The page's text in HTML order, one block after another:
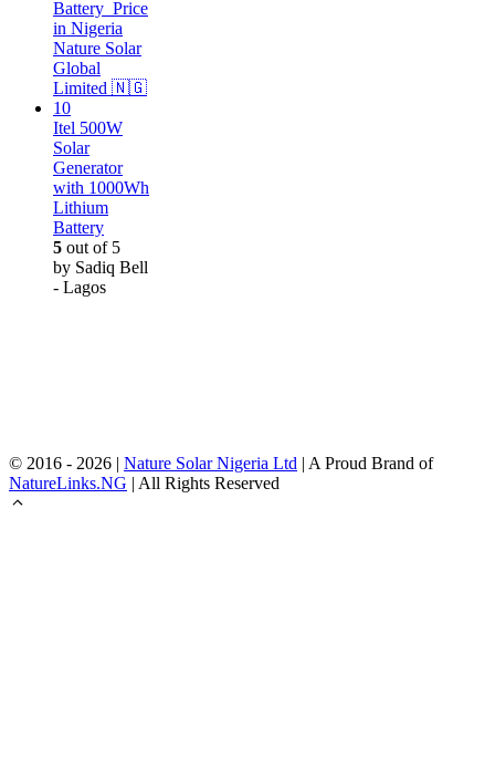
Itel 500W
Solar
Generator
with 1000Wh
Lithium
Battery
5 out of 5
by Sadiq Bell
- Lagos
© 2016 - 2026 | Nature Solar Nigeria Ltd | A Proud Brand of
NatureLinks.NG | All Rights Reserved